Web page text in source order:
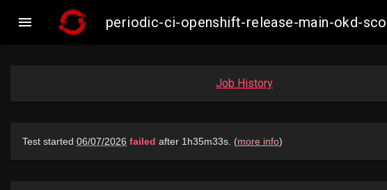
 periodic-ci-openshift-release-main-okd-
Job History